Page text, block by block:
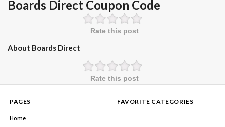
Boards Direct Coupon Code
Rate this post
About Boards Direct
Rate this post
PAGES
Home
FAVORITE CATEGORIES